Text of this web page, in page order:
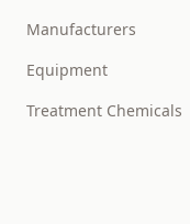
Manufacturers
Equipment
Treatment Chemicals